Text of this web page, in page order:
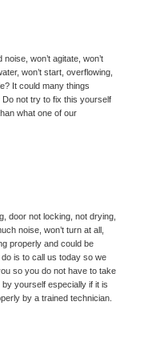
won’t agitate, won’t
won’t start, overflowing,
It could many things
not try to fix this yourself
what one of our
door not locking, not drying,
noise, won’t turn at all,
properly and could be
is to call us today so we
so you do not have to take
yourself especially if it is
by a trained technician.